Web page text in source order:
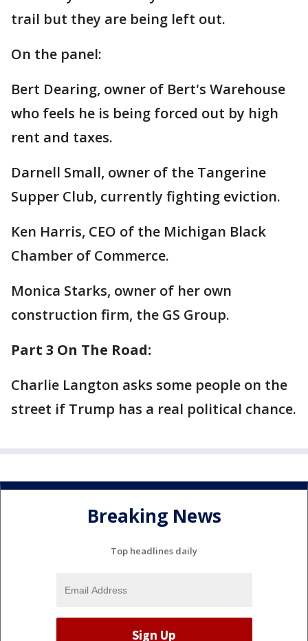
trail but they are being left out.
On the panel:
Bert Dearing, owner of Bert's Warehouse
who feels he is being forced out by high
rent and taxes.
Darnell Small, owner of the Tangerine
Supper Club, currently fighting eviction.
Ken Harris, CEO of the Michigan Black
Chamber of Commerce.
Monica Starks, owner of her own
construction firm, the GS Group.
Part 3 On The Road:
Charlie Langton asks some people on the
street if Trump has a real political chance.
Breaking News
Top headlines daily